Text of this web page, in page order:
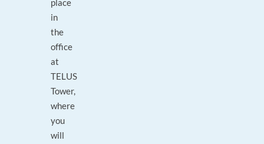
place
in
the
office
at
TELUS
Tower,
where
you
will